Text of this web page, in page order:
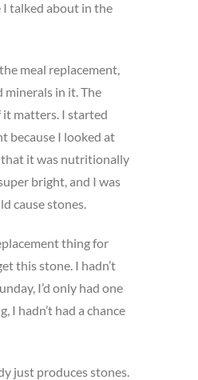
talked about in the
meal replacement,
in it. The
it matters. I started
because I looked at
that it was nutritionally
bright, and I was
cause stones.
thing for
this stone. I hadn’t
I’d only had one
I hadn’t had a chance
just produces stones.